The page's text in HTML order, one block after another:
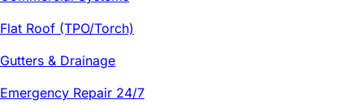
Flat Roof (TPO/Torch)
Gutters & Drainage
Emergency Repair 24/7